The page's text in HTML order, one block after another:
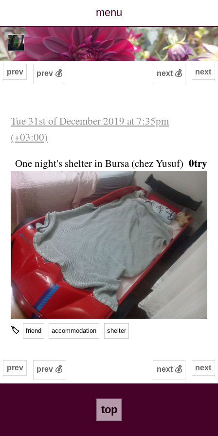
menu
posts
photos
archive
contact
next
prev prev 💰 next 💰
Tue 31st of December 2019 at 7:35pm
(+03:00)
One night's shelter in Bursa (chez Yusuf) 0try
🏷 friend accommodation shelter
next
prev prev 💰 next 💰
top